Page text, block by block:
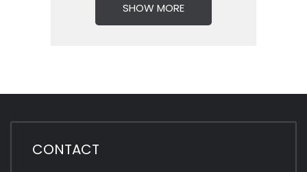
SHOW MORE
CONTACT